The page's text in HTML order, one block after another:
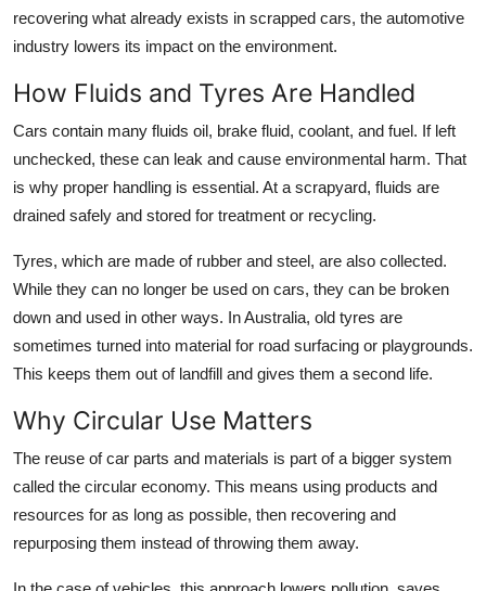
recovering what already exists in scrapped cars, the automotive
industry lowers its impact on the environment.
How Fluids and Tyres Are Handled
Cars contain many fluids oil, brake fluid, coolant, and fuel. If left
unchecked, these can leak and cause environmental harm. That
is why proper handling is essential. At a scrapyard, fluids are
drained safely and stored for treatment or recycling.
Tyres, which are made of rubber and steel, are also collected.
While they can no longer be used on cars, they can be broken
down and used in other ways. In Australia, old tyres are
sometimes turned into material for road surfacing or playgrounds.
This keeps them out of landfill and gives them a second life.
Why Circular Use Matters
The reuse of car parts and materials is part of a bigger system
called the circular economy. This means using products and
resources for as long as possible, then recovering and
repurposing them instead of throwing them away.